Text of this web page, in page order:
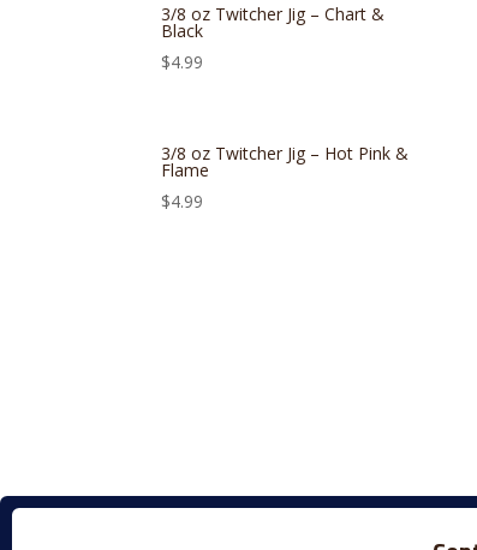
3/8 oz Twitcher Jig – Chart &
Black
$4.99
3/8 oz Twitcher Jig – Hot Pink &
Flame
$4.99